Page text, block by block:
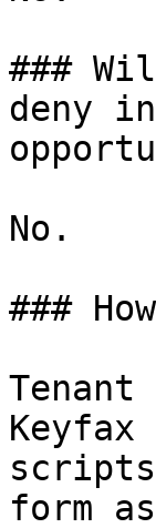
###
deny
No.
###
form